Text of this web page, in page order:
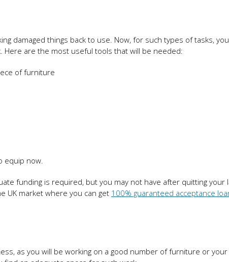
damaged things back to use. Now, for such types of tasks,
are the most useful tools that will be needed:
of furniture
equip now.
funding is required, but you may not have after quitting your
UK market where you can get 100% guaranteed acceptance
as you will be working on a good number of furniture or your